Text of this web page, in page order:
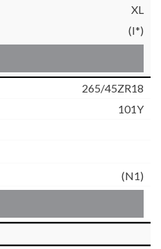
XL
(I*)
265/45ZR18
101Y
(N1)